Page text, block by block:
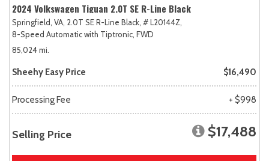
2024 Volkswagen Tiguan 2.0T SE R-Line Black
Springfield, VA, 2.0T SE R-Line Black, # L20144Z,
8-Speed Automatic with Tiptronic, FWD
85,024 mi.
Sheehy Easy Price $16,490
Processing Fee + $998
Selling Price $17,488